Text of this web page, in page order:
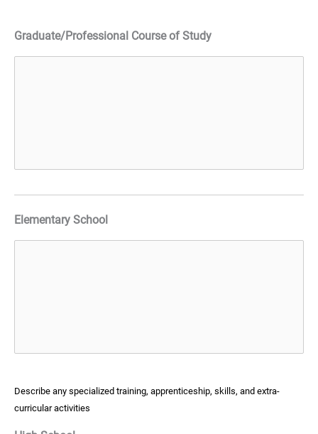
Graduate/Professional Course of Study
Elementary School
Describe any specialized training, apprenticeship, skills, and extra-
curricular activities